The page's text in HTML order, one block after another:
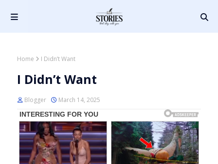
Home I Didn’t Want
I Didn’t Want
Blogger March 14, 2025